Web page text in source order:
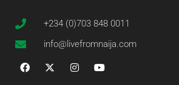
+234 (0)703 848 0011
info@livefromnaija.com